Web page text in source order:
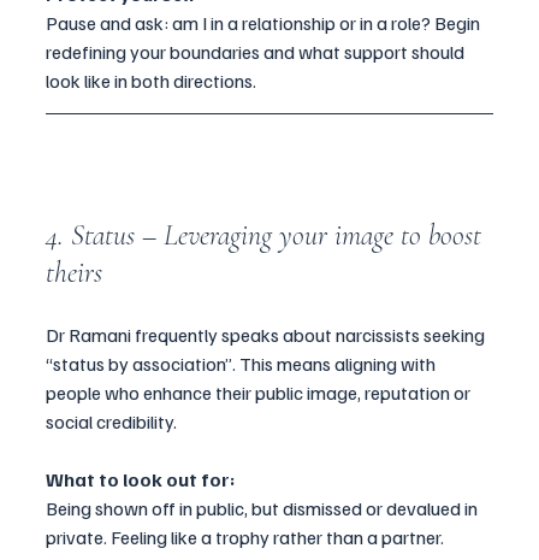
Pause and ask: am I in a relationship or in a role? Begin
redefining your boundaries and what support should
look like in both directions.
4. Status – Leveraging your image to boost
theirs
Dr Ramani frequently speaks about narcissists seeking
“status by association”. This means aligning with
people who enhance their public image, reputation or
social credibility.
What to look out for:
Being shown off in public, but dismissed or devalued in
private. Feeling like a trophy rather than a partner.